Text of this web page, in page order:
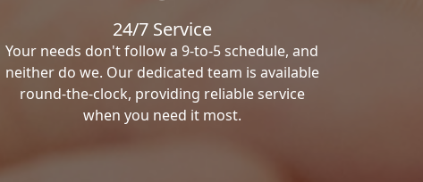
24/7 Service
Your needs don't follow a 9-to-5 schedule, and
neither do we. Our dedicated team is available
round-the-clock, providing reliable service
when you need it most.